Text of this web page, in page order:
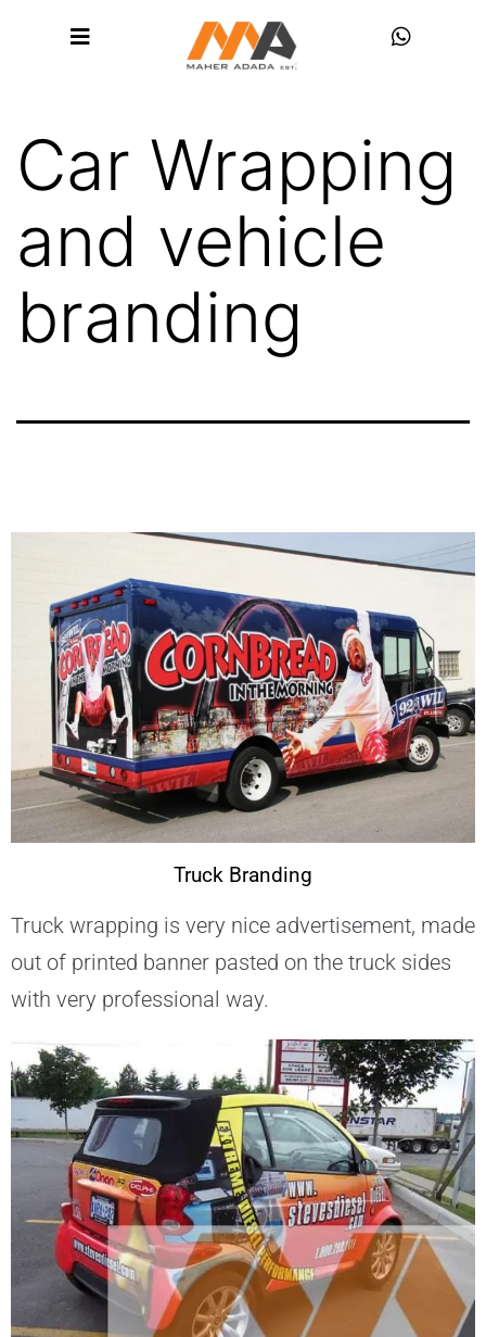
Car Wrapping
and vehicle
branding
Truck Branding
Truck wrapping is very nice advertisement, made
out of printed banner pasted on the truck sides
with very professional way.